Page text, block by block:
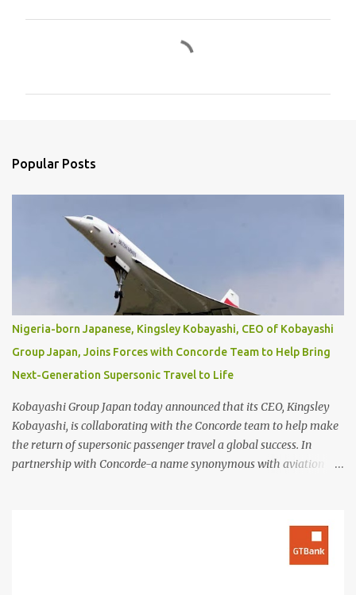
Popular Posts
Nigeria-born Japanese, Kingsley Kobayashi, CEO of Kobayashi
Group Japan, Joins Forces with Concorde Team to Help Bring
Next-Generation Supersonic Travel to Life
Kobayashi Group Japan today announced that its CEO, Kingsley
Kobayashi, is collaborating with the Concorde team to help make
the return of supersonic passenger travel a global success. In
partnership with Concorde-a name synonymous with aviation
travel with cutting-edge design, sonic boom suppression, and a
commitment to environmental responsibility. The new Concorde is